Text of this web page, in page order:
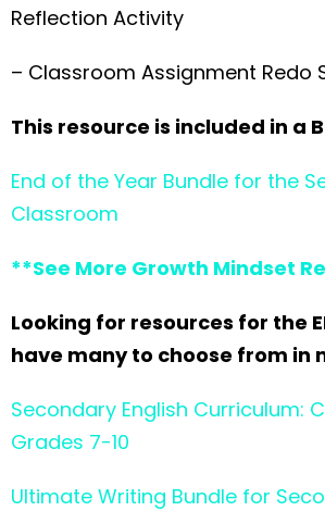
Reflection Activity
– Classroom Assignment Redo
This resource is included in a
End of the Year Bundle for the
Classroom
**See More Growth Mindset
Looking for resources for the
have many to choose from in
Secondary English Curriculum:
Grades 7-10
Ultimate Writing Bundle for